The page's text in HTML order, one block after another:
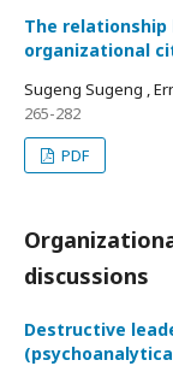
The
organizational
Sugeng Sugeng ,
265-282
PDF
discussions
Destructive